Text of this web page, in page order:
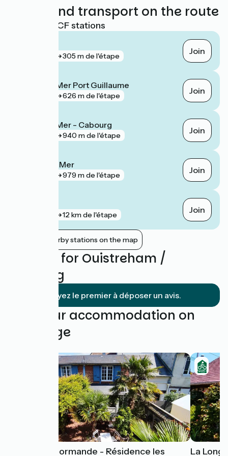
Trains and transport on the route
Nearest SNCF stations
305 m de l'étape Join
Dives-sur-Mer Port Guillaume
626 m de l'étape Join
Dives-sur-Mer - Cabourg
940 m de l'étape Join
Villers-sur-Mer
979 m de l'étape Join
12 km de l'étape Join
Show nearby stations on the map
Reviews for Ouistreham /
Cabourg
Soyez le premier à déposer un avis.
Find your accommodation on
this stage
Escapade Normande - Résidence les
La